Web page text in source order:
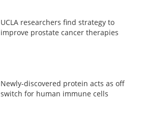
UCLA researchers find strategy to
improve prostate cancer therapies
Newly-discovered protein acts as off
switch for human immune cells